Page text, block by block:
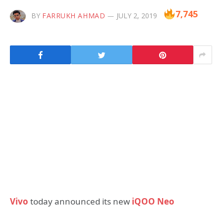
BY FARRUKH AHMAD JULY 2, 2019 7,745
Vivo today announced its new iQOO Neo